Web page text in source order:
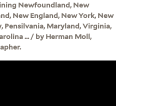
Newfoundland, New
New England, New York, New
Pensilvania, Maryland, Virginia,
... / by Herman Moll,